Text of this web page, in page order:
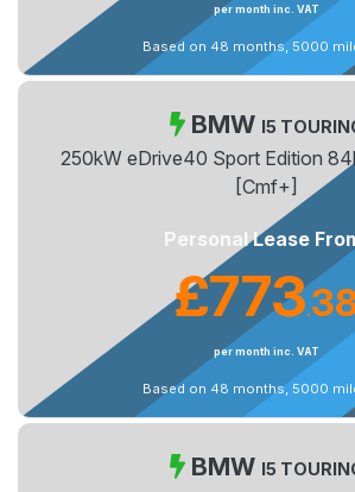
per month inc. VAT
Based on 48 months, 5000
BMW I5
250kW eDrive40 Sport Edition
[Cmf+]
Personal Lease
£773.
per month inc. VAT
Based on 48 months, 5000
BMW I5